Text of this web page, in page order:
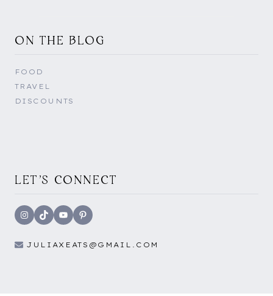
ON THE BLOG
FOOD
TRAVEL
DISCOUNTS
LET'S CONNECT
Instagram
TikTokYouTubePinterest
JULIAXEATS@GMAIL.COM